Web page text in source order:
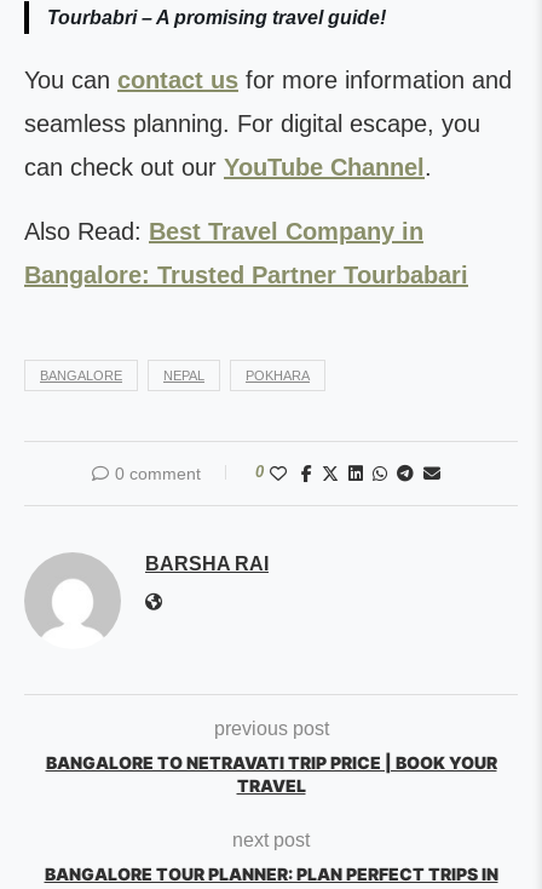
Tourbabri – A promising travel guide!
You can contact us for more information and
seamless planning. For digital escape, you
can check out our YouTube Channel .
Also Read: Best Travel Company in
Bangalore: Trusted Partner Tourbabari
BANGALORE NEPAL POKHARA
0 comment 0
BARSHA RAI
previous post
BANGALORE TO NETRAVATI TRIP PRICE | BOOK YOUR
TRAVEL
next post
BANGALORE TOUR PLANNER: PLAN PERFECT TRIPS IN